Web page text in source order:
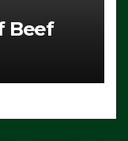
Beef